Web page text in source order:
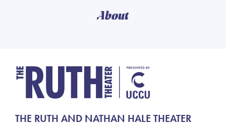
About
THE RUTH AND NATHAN HALE THEATER